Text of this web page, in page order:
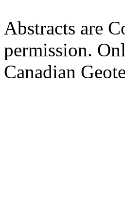
Abstracts are
permission.
Canadian